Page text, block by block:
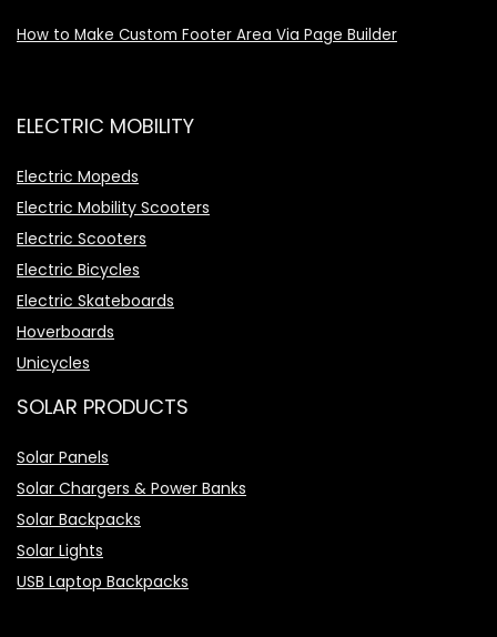
How to Make Custom Footer Area Via Page Builder
ELECTRIC MOBILITY
Electric Mopeds
Electric Mobility Scooters
Electric Scooters
Electric Bicycles
Electric Skateboards
Hoverboards
Unicycles
SOLAR PRODUCTS
Solar Panels
Solar Chargers & Power Banks
Solar Backpacks
Solar Lights
USB Laptop Backpacks